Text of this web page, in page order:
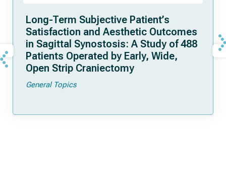
Long-Term Subjective Patient’s
Satisfaction and Aesthetic Outcomes
in Sagittal Synostosis: A Study of 488
Patients Operated by Early, Wide,
Open Strip Craniectomy
General Topics